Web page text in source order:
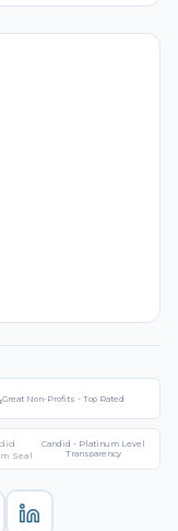
Great Non-Profits - Top Rated
Candid - Platinum Level
Transparency